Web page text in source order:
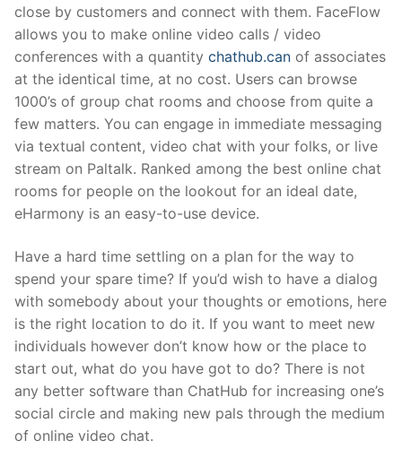
close by customers and connect with them. FaceFlow
allows you to make online video calls / video
conferences with a quantity chathub.can of associates
at the identical time, at no cost. Users can browse
1000’s of group chat rooms and choose from quite a
few matters. You can engage in immediate messaging
via textual content, video chat with your folks, or live
stream on Paltalk. Ranked among the best online chat
rooms for people on the lookout for an ideal date,
eHarmony is an easy-to-use device.
Have a hard time settling on a plan for the way to
spend your spare time? If you’d wish to have a dialog
with somebody about your thoughts or emotions, here
is the right location to do it. If you want to meet new
individuals however don’t know how or the place to
start out, what do you have got to do? There is not
any better software than ChatHub for increasing one’s
social circle and making new pals through the medium
of online video chat.